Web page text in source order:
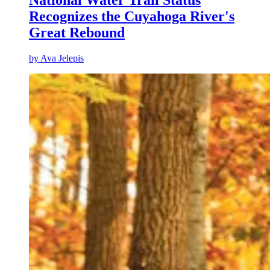
Recognizes the Cuyahoga River's
Great Rebound
by Ava Jelepis